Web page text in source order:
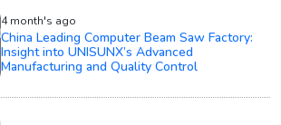
4 month's ago
China Leading Computer Beam Saw Factory:
Insight into UNISUNX’s Advanced
Manufacturing and Quality Control